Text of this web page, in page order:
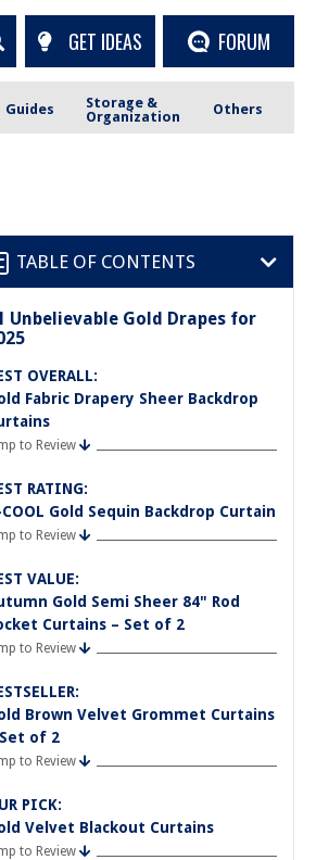
GET IDEAS FORUM
Guides
Storage &
Organization
Others
TABLE OF CONTENTS
Unbelievable Gold Drapes for
OVERALL:
Fabric Drapery Sheer Backdrop
to Review
RATING:
COOL Gold Sequin Backdrop Curtain
to Review
VALUE:
Gold Semi Sheer 84" Rod
Curtains – Set of 2
to Review
Brown Velvet Grommet Curtains
of 2
to Review
PICK:
Velvet Blackout Curtains
to Review